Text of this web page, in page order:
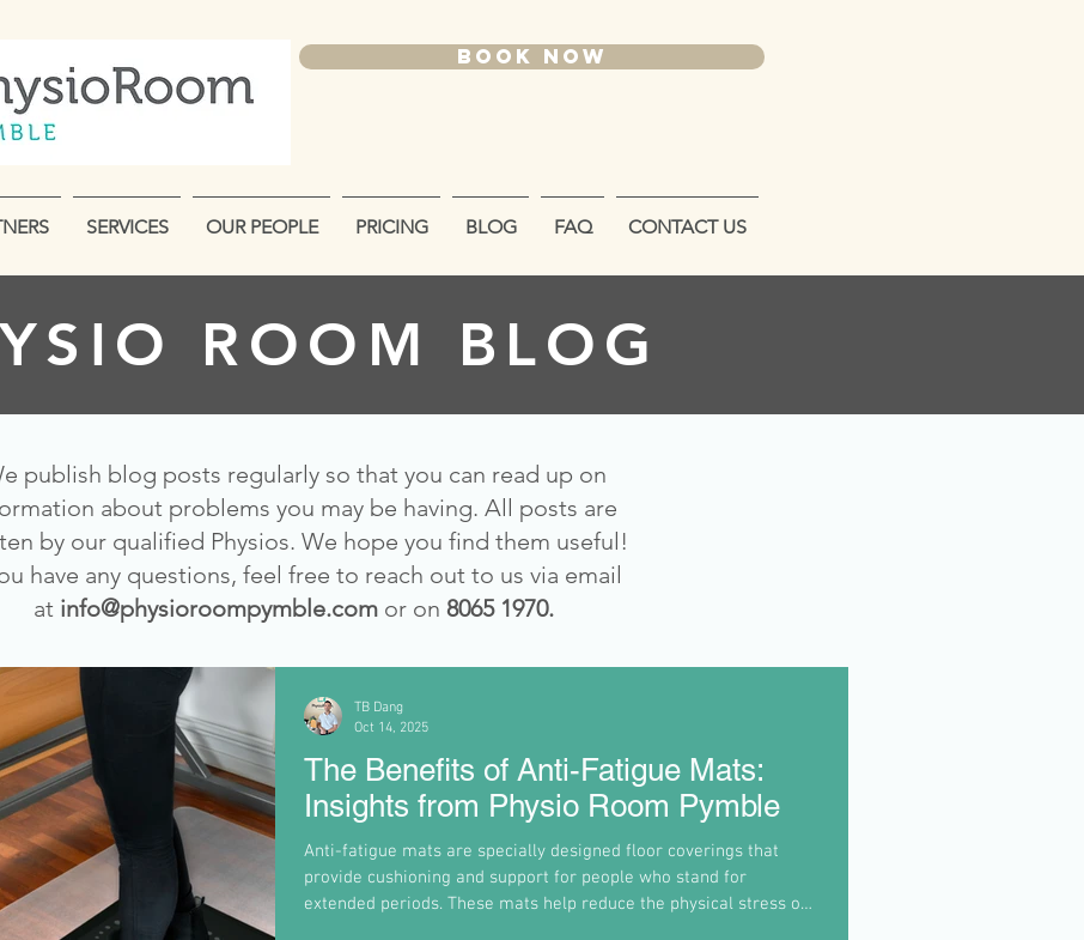
BOOK NOW
SERVICES OUR PEOPLE PRICING BLOG FAQ CONTACT US
ROOM BLOG
publish blog posts regularly so that you can read up on
about problems you may be having. All posts are
by our qualified Physios. We hope you find them useful!
have any questions, feel free to reach out to us via email
at info@physioroompymble.com or on 8065 1970.
The Benefits of Anti-Fatigue Mats:
Insights from Physio Room Pymble
Anti-fatigue mats are specially designed floor coverings that
provide cushioning and support for people who stand for
extended periods. These mats help reduce the physical stress on
TB Dang
Oct 14, 2025